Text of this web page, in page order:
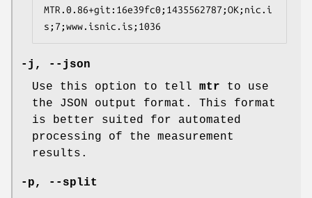
MTR.0.86+git:16e39fc0;1435562787;OK;nic.i
s;7;www.isnic.is;1036
-j,
--json
Use this option to tell mtr to use
the JSON output format. This format
is better suited for automated
processing of the measurement
results.
-p,
--split